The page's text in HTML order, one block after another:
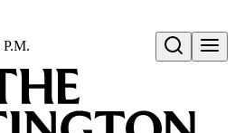
Open search